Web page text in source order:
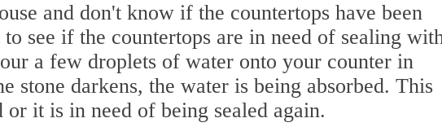
and don't know if the countertops have been
to see if the countertops are in need of sealing
a few droplets of water onto your counter in
stone darkens, the water is being absorbed. This
or it is in need of being sealed again.